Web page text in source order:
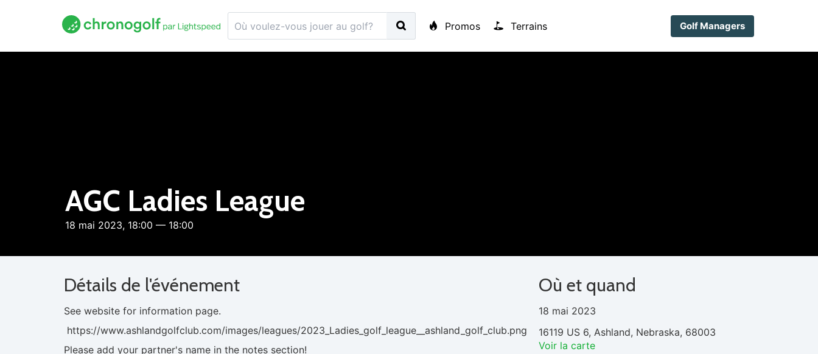
Promos Terrains Golf Managers
AGC Ladies League
18 mai 2023, 18:00 — 18:00
Détails de l'événement
See website for information page.
https://www.ashlandgolfclub.com/images/leagues/2023_Ladies_golf_league__ashland_golf_club.png
Please add your partner's name in the notes section!
Où et quand
18 mai 2023
16119 US 6, Ashland, Nebraska, 68003
Voir la carte